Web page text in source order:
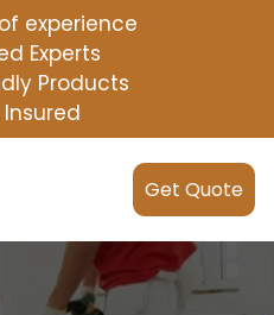
experience
Experts
Products
Insured
Get Quote